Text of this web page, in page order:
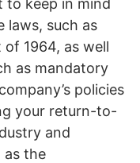
laws, such as
1964, as well
as mandatory
policies
your return-to-
and
as the